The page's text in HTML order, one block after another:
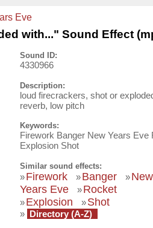
Eve
with..." Sound Effect
Sound ID:
4330966
Description:
loud firecrackers, shot or
reverb, low pitch
Keywords:
Firework Banger New Years Eve
Explosion Shot
Similar sound effects:
»Firework »Banger »New
Years Eve
»Rocket
»Explosion »Shot
» Directory (A-Z)